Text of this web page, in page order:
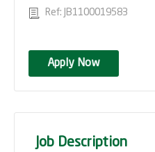
Ref: JB1100019583
Apply Now
Job Description